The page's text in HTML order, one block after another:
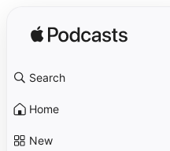
Search
Home
New